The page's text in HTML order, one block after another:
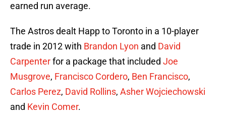
earned run average.
The Astros dealt Happ to Toronto in a 10-player
trade in 2012 with Brandon Lyon and David
Carpenterfor a package that included Joe
Musgrove, Francisco Cordero, Ben Francisco,
Carlos Perez, David Rollins, Asher Wojciechowski
and Kevin Comer.